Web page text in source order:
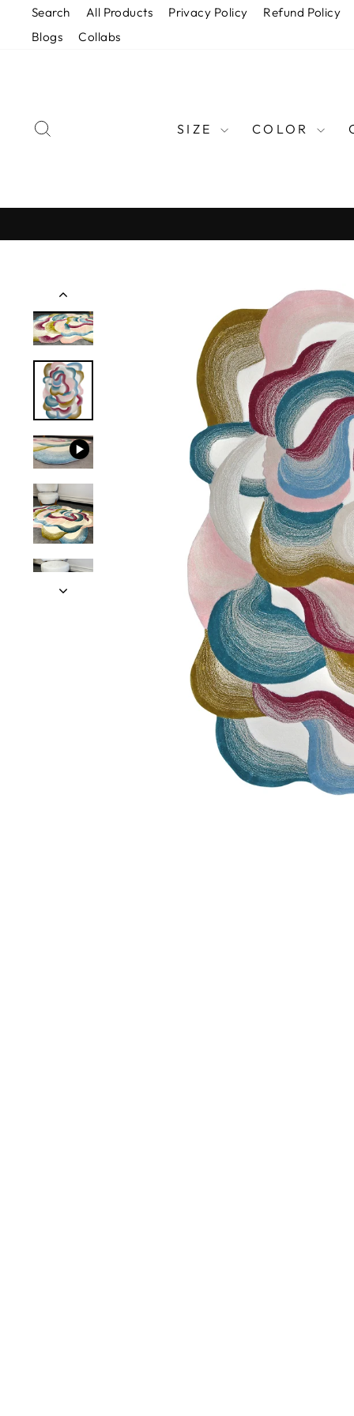
Search All Products Privacy Policy Refund Policy
Blogs
Collabs
SIZE COLOR